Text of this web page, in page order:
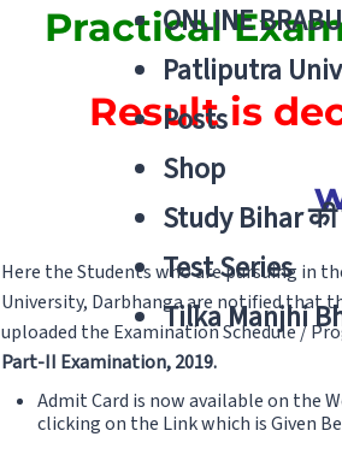
ONLINE
Patliputra
Posts
Shop
Study Bihar की
Test Series
Tilka Manjhi
Practical
Result is
Here the Students who are pursuing in
University, Darbhanga are notified that
uploaded the Examination Schedule /
Part-II Examination, 2019.
Admit Card is now available on the
clicking on the Link which is Given